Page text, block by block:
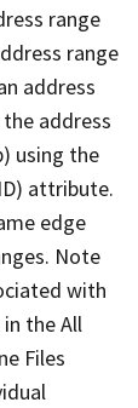
range
range
address
address
using the
attribute.
edge
Note
with
the All
Files